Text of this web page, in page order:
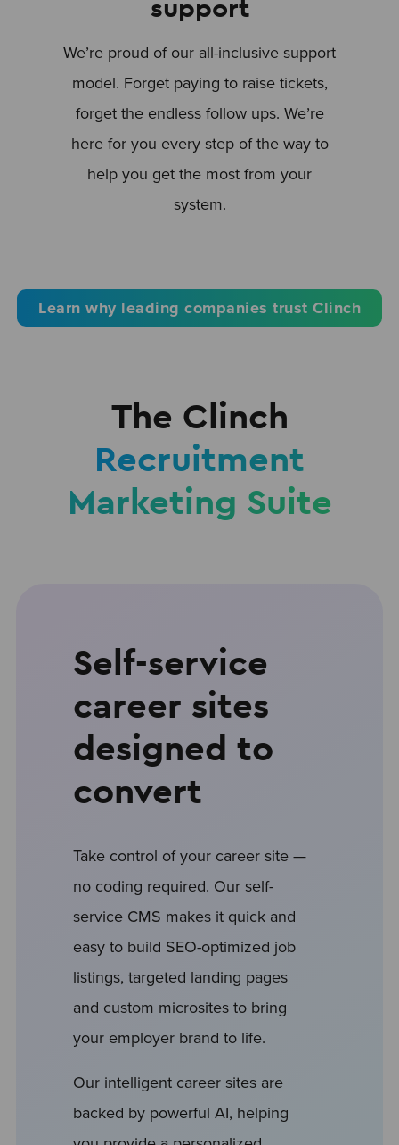
support
We’re proud of our all-inclusive support
model. Forget paying to raise tickets,
forget the endless follow ups. We’re
here for you every step of the way to
help you get the most from your
system.
Learn why leading companies trust Clinch
The Clinch
Recruitment
Marketing Suite
Self-service
career sites
designed to
convert
Take control of your career site —
no coding required. Our self-
service CMS makes it quick and
easy to build SEO-optimized job
listings, targeted landing pages
and custom microsites to bring
your employer brand to life.
Our intelligent career sites are
backed by powerful AI, helping